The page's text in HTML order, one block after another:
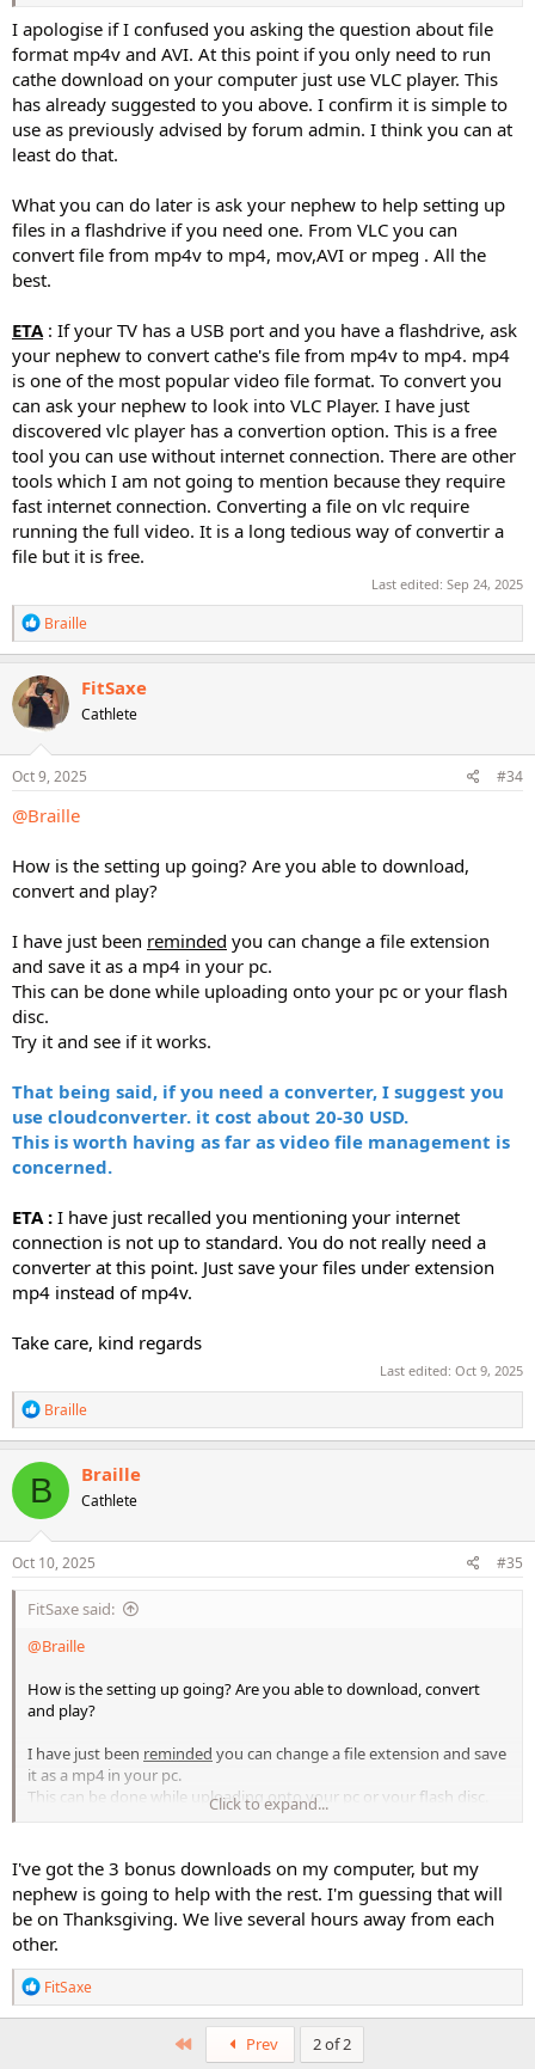
I apologise if I confused you asking the question about file
format mp4v and AVI. At this point if you only need to run
cathe download on your computer just use VLC player. This
has already suggested to you above. I confirm it is simple to
use as previously advised by forum admin. I think you can at
least do that.
What you can do later is ask your nephew to help setting up
files in a flashdrive if you need one. From VLC you can
convert file from mp4v to mp4, mov,AVI or mpeg . All the
best.
ETA : If your TV has a USB port and you have a flashdrive, ask
your nephew to convert cathe's file from mp4v to mp4. mp4
is one of the most popular video file format. To convert you
can ask your nephew to look into VLC Player. I have just
discovered vlc player has a convertion option. This is a free
tool you can use without internet connection. There are other
tools which I am not going to mention because they require
fast internet connection. Converting a file on vlc require
running the full video. It is a long tedious way of convertir a
file but it is free.
Last edited: Sep 24, 2025
R
e
a
c
t
o
n
s
Braille
FitSaxe
Cathlete
Oct 9, 2025 #34
@Braille
How is the setting up going? Are you able to download,
convert and play?
I have just been reminded you can change a file extension
and save it as a mp4 in your pc.
This can be done while uploading onto your pc or your flash
disc.
Try it and see if it works.
That being said, if you need a converter, I suggest you
use cloudconverter. it cost about 20-30 USD.
This is worth having as far as video file management is
concerned.
ETA : I have just recalled you mentioning your internet
connection is not up to standard. You do not really need a
converter at this point. Just save your files under extension
mp4 instead of mp4v.
Take care, kind regards
Last edited: Oct 9, 2025
R
e
a
c
t
i
o
n
s
Braille
B Braille
Cathlete
Oct 10, 2025 #35
FitSaxe said:
@Braille
How is the setting up going? Are you able to download, convert
and play?
I have just been reminded you can change a file extension and save
it as a mp4 in your pc.
This can be done while uploading onto your pc or your flash disc.
That being said, if you need a converter, I suggest you use
cloudconverter. it cost about 20-30 USD.
This is worth having as far as video file management is
concerned.
ETA :I have just recalled you mentioning your internet connection
is not up to standard. You do not really need a converter at this
point. Just save your files under extension mp4 instead of mp4v.
Take care, kind regards
Click to expand...
I've got the 3 bonus downloads on my computer, but my
nephew is going to help with the rest. I'm guessing that will
be on Thanksgiving. We live several hours away from each
other.
R
e
a
FitSaxe
First Prev 2 of 2